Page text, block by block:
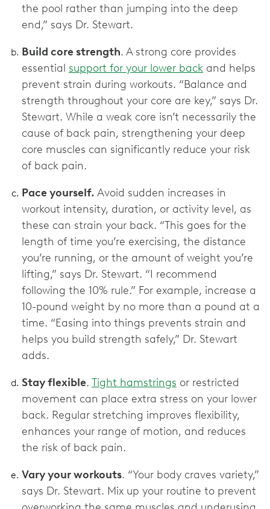
the pool rather than jumping into the deep
end,” says Dr. Stewart.
Build core strength. A strong core provides
essential support for your lower back and helps
prevent strain during workouts. “Balance and
strength throughout your core are key,” says Dr.
Stewart. While a weak core isn’t necessarily the
cause of back pain, strengthening your deep
core muscles can significantly reduce your risk
of back pain.
Pace yourself. Avoid sudden increases in
workout intensity, duration, or activity level, as
these can strain your back. “This goes for the
length of time you’re exercising, the distance
you’re running, or the amount of weight you’re
lifting,” says Dr. Stewart. “I recommend
following the 10% rule.” For example, increase a
10-pound weight by no more than a pound at a
time. “Easing into things prevents strain and
helps you build strength safely,” Dr. Stewart
adds.
Stay flexible. Tight hamstrings or restricted
movement can place extra stress on your lower
back. Regular stretching improves flexibility,
enhances your range of motion, and reduces
the risk of back pain.
Vary your workouts. “Your body craves variety,”
says Dr. Stewart. Mix up your routine to prevent